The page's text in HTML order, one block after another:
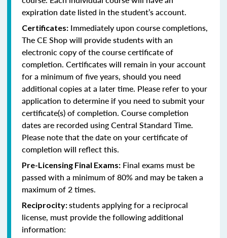
expiration date listed in the student’s account.
Certificates: Immediately upon course completions,
The CE Shop will provide students with an
electronic copy of the course certificate of
completion. Certificates will remain in your account
for a minimum of five years, should you need
additional copies at a later time. Please refer to your
application to determine if you need to submit your
certificate(s) of completion. Course completion
dates are recorded using Central Standard Time.
Please note that the date on your certificate of
completion will reflect this.
Pre-Licensing Final Exams: Final exams must be
passed with a minimum of 80% and may be taken a
maximum of 2 times.
Reciprocity:students applying for a reciprocal
license, must provide the following additional
information: